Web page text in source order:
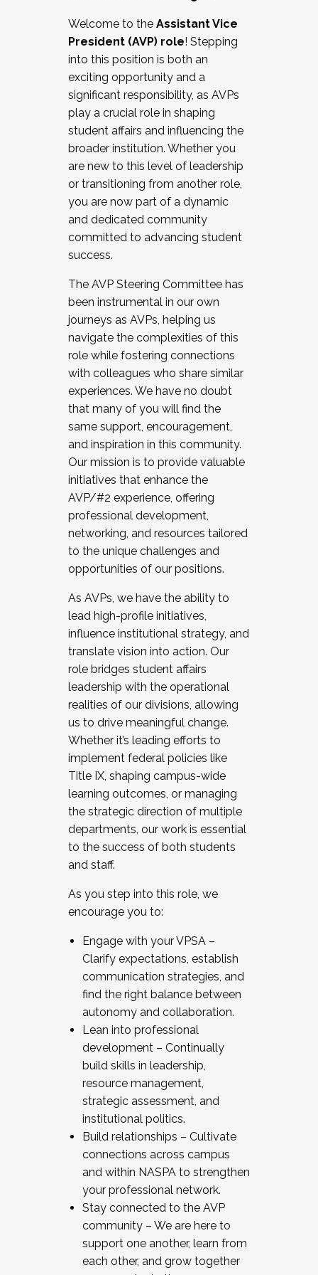
Working and operating with labor
relations/collective bargaining
Collaborating with academic affairs
Navigating politics
New laws and policies
Mental health of students/staff
...And much more.
JOIN A COHORT: We are now recruiting for
the Fall 2025 Cohort . Interested in joining a
cohort and/or becoming a Cohort
Facilitator complete the application by
December 5, 2025.
Welcome to the Assistant Vice
President (AVP) role! Stepping
into this position is both an
exciting opportunity and a
significant responsibility, as AVPs
play a crucial role in shaping
student affairs and influencing the
broader institution. Whether you
are new to this level of leadership
or transitioning from another role,
you are now part of a dynamic
and dedicated community
committed to advancing student
success.
The AVP Steering Committee has
been instrumental in our own
journeys as AVPs, helping us
navigate the complexities of this
role while fostering connections
with colleagues who share similar
experiences. We have no doubt
that many of you will find the
same support, encouragement,
and inspiration in this community.
Our mission is to provide valuable
initiatives that enhance the
AVP/#2 experience, offering
professional development,
networking, and resources tailored
to the unique challenges and
opportunities of our positions.
As AVPs, we have the ability to
lead high-profile initiatives,
influence institutional strategy, and
translate vision into action. Our
role bridges student affairs
leadership with the operational
realities of our divisions, allowing
us to drive meaningful change.
Whether it’s leading efforts to
implement federal policies like
Title IX, shaping campus-wide
learning outcomes, or managing
the strategic direction of multiple
departments, our work is essential
to the success of both students
and staff.
As you step into this role, we
encourage you to:
Engage with your VPSA –
Clarify expectations, establish
communication strategies, and
find the right balance between
autonomy and collaboration.
Lean into professional
development – Continually
build skills in leadership,
resource management,
strategic assessment, and
institutional politics.
Build relationships – Cultivate
connections across campus
and within NASPA to strengthen
your professional network.
Stay connected to the AVP
community – We are here to
support one another, learn from
each other, and grow together